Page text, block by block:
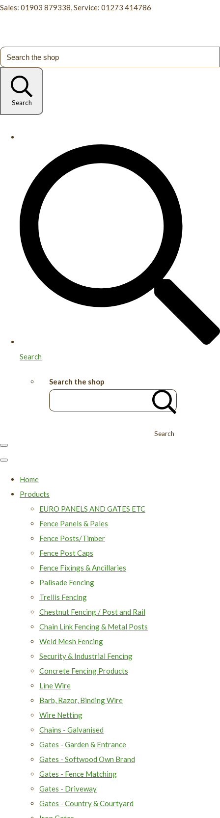
Sales: 01903 879338, Service: 01273 414786
Search
Search
Search the shop
Search
Home
Products
EURO PANELS AND GATES ETC
Fence Panels & Pales
Fence Posts/Timber
Fence Post Caps
Fence Fixings & Ancillaries
Palisade Fencing
Trellis Fencing
Chestnut Fencing / Post and Rail
Chain Link Fencing & Metal Posts
Weld Mesh Fencing
Security & Industrial Fencing
Concrete Fencing Products
Line Wire
Barb, Razor, Binding Wire
Wire Netting
Chains - Galvanised
Gates - Garden & Entrance
Gates - Softwood Own Brand
Gates - Fence Matching
Gates - Driveway
Gates - Country & Courtyard